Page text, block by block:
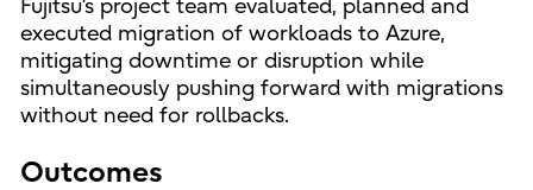
Fujitsu’s project team evaluated, planned and
executed migration of workloads to Azure,
mitigating downtime or disruption while
simultaneously pushing forward with migrations
without need for rollbacks.
Outcomes